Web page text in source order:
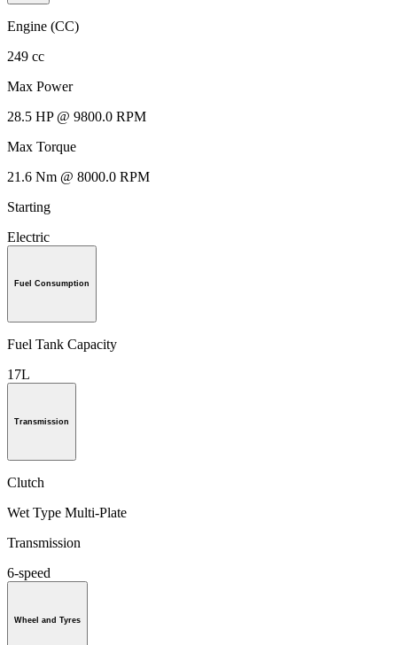
Engine (CC)
249 cc
Max Power
28.5 HP @ 9800.0 RPM
Max Torque
21.6 Nm @ 8000.0 RPM
Starting
Electric
Fuel Consumption
Fuel Tank Capacity
17L
Transmission
Clutch
Wet Type Multi-Plate
Transmission
6-speed
Wheel and Tyres